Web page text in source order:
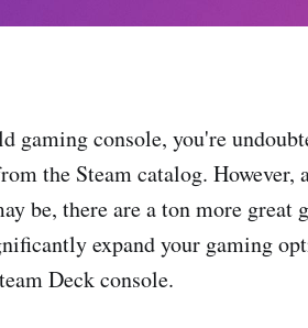
gaming console, you're
the Steam catalog. However,
be, there are a ton more great
expand your gaming
Deck console.